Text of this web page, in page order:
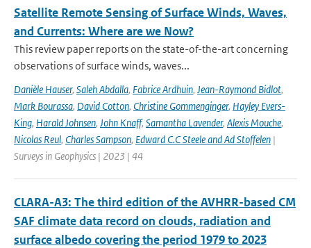
Satellite Remote Sensing of Surface Winds, Waves,
and Currents: Where are we Now?
This review paper reports on the state-of-the-art concerning
observations of surface winds, waves...
Danièle Hauser, Saleh Abdalla, Fabrice Ardhuin, Jean-Raymond Bidlot,
Mark Bourassa, David Cotton, Christine Gommenginger, Hayley Evers-
King, Harald Johnsen, John Knaff, Samantha Lavender, Alexis Mouche,
Nicolas Reul, Charles Sampson, Edward C.C Steele and Ad Stoffelen |
Surveys in Geophysics | 2023 | 44
CLARA-A3: The third edition of the AVHRR-based CM
SAF climate data record on clouds, radiation and
surface albedo covering the period 1979 to 2023